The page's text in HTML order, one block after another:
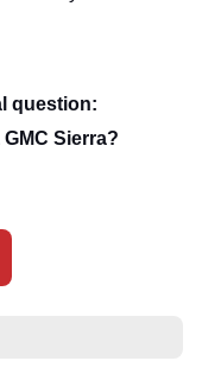
question:
Sierra?